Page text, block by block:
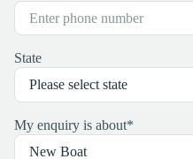
State
My enquiry is about*